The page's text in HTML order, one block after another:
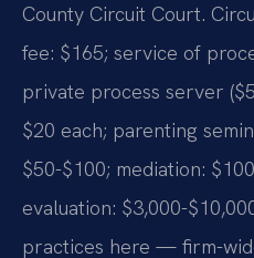
County Circuit Court.
fee: $165; service of
private process server
$20 each; parenting
$50-$100; mediation:
evaluation: $3,000-
practices here — firm-